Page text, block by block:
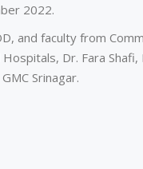
2022.
and faculty from
Dr. Fara Shafi,
Srinagar.